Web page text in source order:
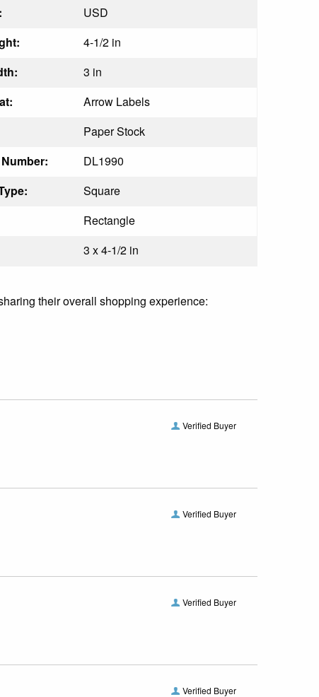
USD
4-1/2 in
3 in
Arrow Labels
Paper Stock
DL1990
Square
Rectangle
3 x 4-1/2 in
their overall shopping experience:
Verified Buyer
Verified Buyer
Verified Buyer
Verified Buyer